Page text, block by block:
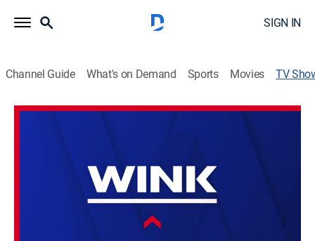
SIGN IN
Channel Guide What's on Demand Sports Movies TV
WINK News at 4:30am
Morning news coverage.
Shop DIRECTV